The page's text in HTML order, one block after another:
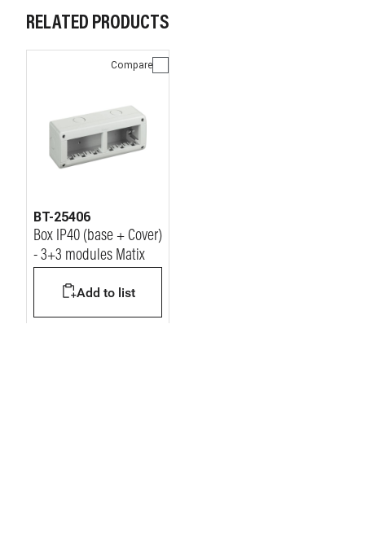
RELATED PRODUCTS
Compare
BT-25406
Box IP40 (base + Cover)
- 3+3 modules Matix
Add to list